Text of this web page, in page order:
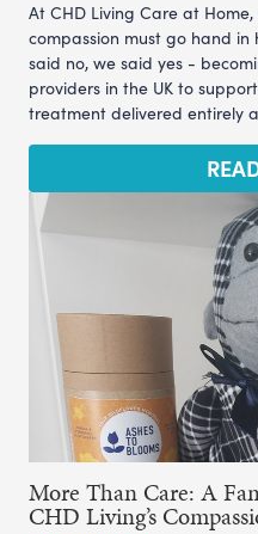
At CHD Living Care at
compassion must go hand in
said no, we said yes -
providers in the UK to
treatment delivered entirely
More Than Care: A
CHD Living’s